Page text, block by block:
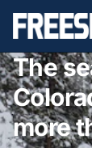
The
more